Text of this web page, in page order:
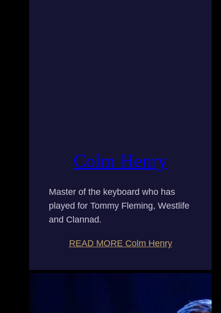
Colm Henry
Master of the keyboard who has
played for Tommy Fleming, Westlife
and Clannad.
READ MORE Colm Henry